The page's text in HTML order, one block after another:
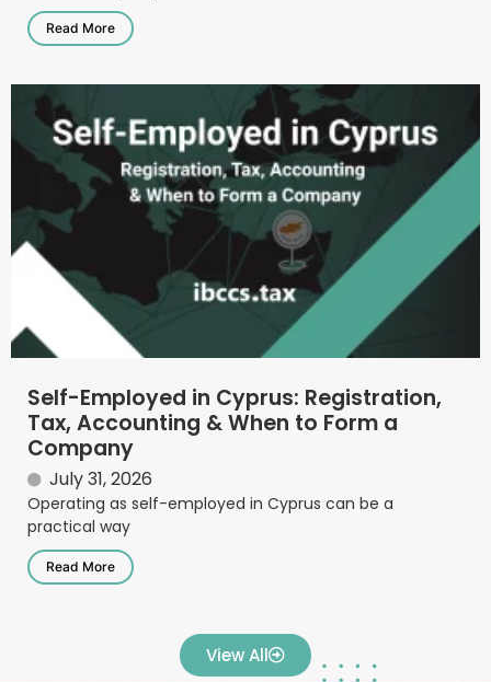
Read More
Self-Employed in Cyprus: Registration,
Tax, Accounting & When to Form a
Company
July 31, 2026
Operating as self-employed in Cyprus can be a
practical way
Read More
View All